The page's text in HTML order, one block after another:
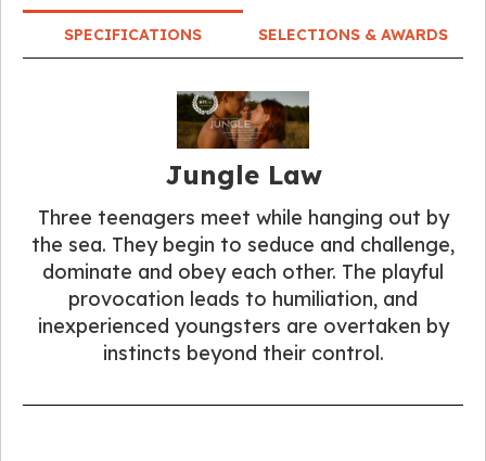
SPECIFICATIONS SELECTIONS & AWARDS
Jungle Law
Three teenagers meet while hanging out by
the sea. They begin to seduce and challenge,
dominate and obey each other. The playful
provocation leads to humiliation, and
inexperienced youngsters are overtaken by
instincts beyond their control.